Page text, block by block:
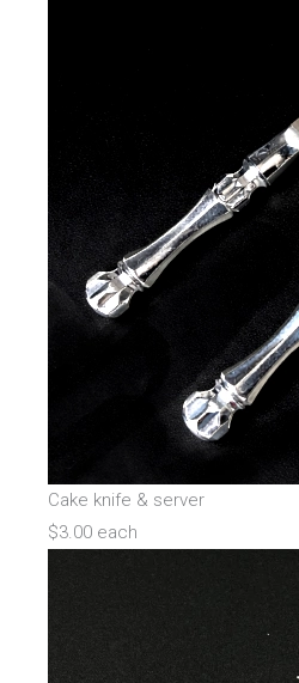
Cake knife & server
$3.00 each